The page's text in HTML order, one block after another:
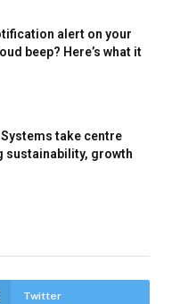
alert on your
beep? Here’s what it
take centre
sustainability, growth
Twitter